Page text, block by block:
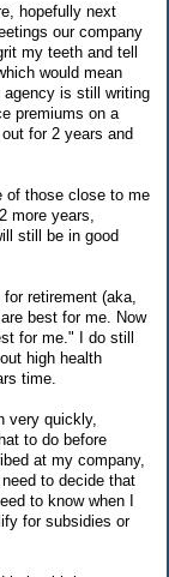
hopefully next
our company
my teeth and tell
would mean
agency is still writing
premiums on a
for 2 years and
of those close to me
more years,
still be in good
retirement (aka,
best for me. Now
for me." I do still
high health
time.
very quickly,
to do before
at my company,
to decide that
to know when I
for subsidies or